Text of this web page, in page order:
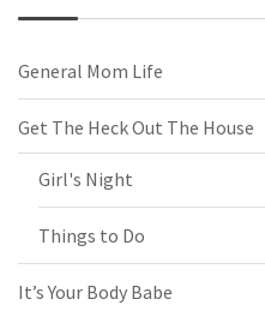
General Mom Life
Get The Heck Out The House
Girl's Night
Things to Do
It’s Your Body Babe